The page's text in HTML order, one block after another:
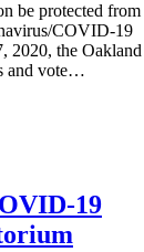
be protected from
COVID-19
2020, the Oakland
and vote…
19